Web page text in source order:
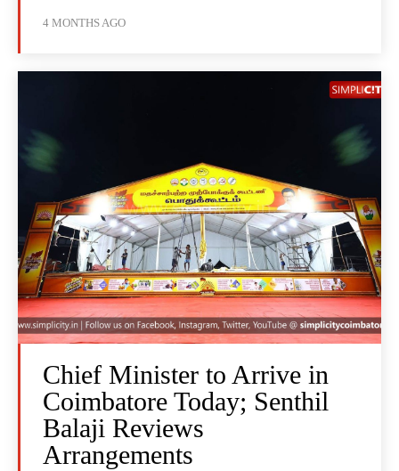
4 MONTHS AGO
Chief Minister to Arrive in
Coimbatore Today; Senthil
Balaji Reviews
Arrangements